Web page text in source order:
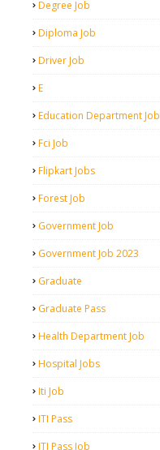
Degree Job
Diploma Job
Driver Job
E
Education Department Job
Fci Job
Flipkart Jobs
Forest Job
Government Job
Government Job 2023
Graduate
Graduate Pass
Health Department Job
Hospital Jobs
Iti Job
ITI Pass
ITI Pass Job